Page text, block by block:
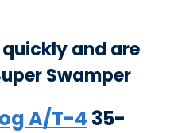
and are
Swamper
A/T-4 35-